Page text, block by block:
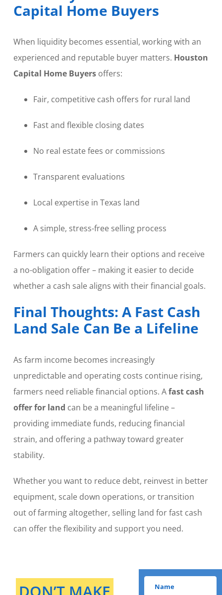
Capital Home Buyers
When liquidity becomes essential, working with an
experienced and reputable buyer matters. Houston
Capital Home Buyersoffers:
Fair, competitive cash offers for rural land
Fast and flexible closing dates
No real estate fees or commissions
Transparent evaluations
Local expertise in Texas land
A simple, stress-free selling process
Farmers can quickly learn their options and receive
a no-obligation offer – making it easier to decide
whether a cash sale aligns with their financial goals.
Final Thoughts: A Fast Cash
Land Sale Can Be a Lifeline
As farm income becomes increasingly
unpredictable and operating costs continue rising,
farmers need reliable financial options. Afast cash
offer for land can be a meaningful lifeline –
providing immediate funds, reducing financial
strain, and offering a pathway toward greater
stability.
Whether you want to reduce debt, reinvest in better
equipment, scale down operations, or transition
out of farming altogether, selling land for fast cash
can offer the flexibility and support you need.